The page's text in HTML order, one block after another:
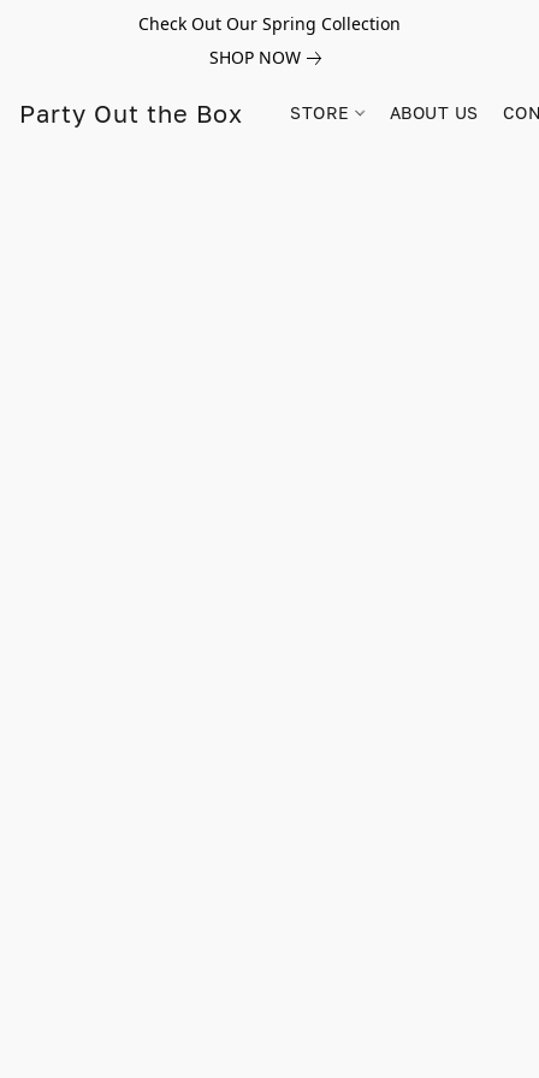
Check Out Our Spring Collection
SHOP NOW
Party Out the Box STORE ABOUT US